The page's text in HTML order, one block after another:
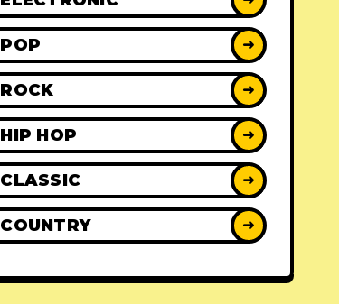
POP ➜
ROCK ➜
HIP HOP ➜
CLASSIC ➜
COUNTRY ➜